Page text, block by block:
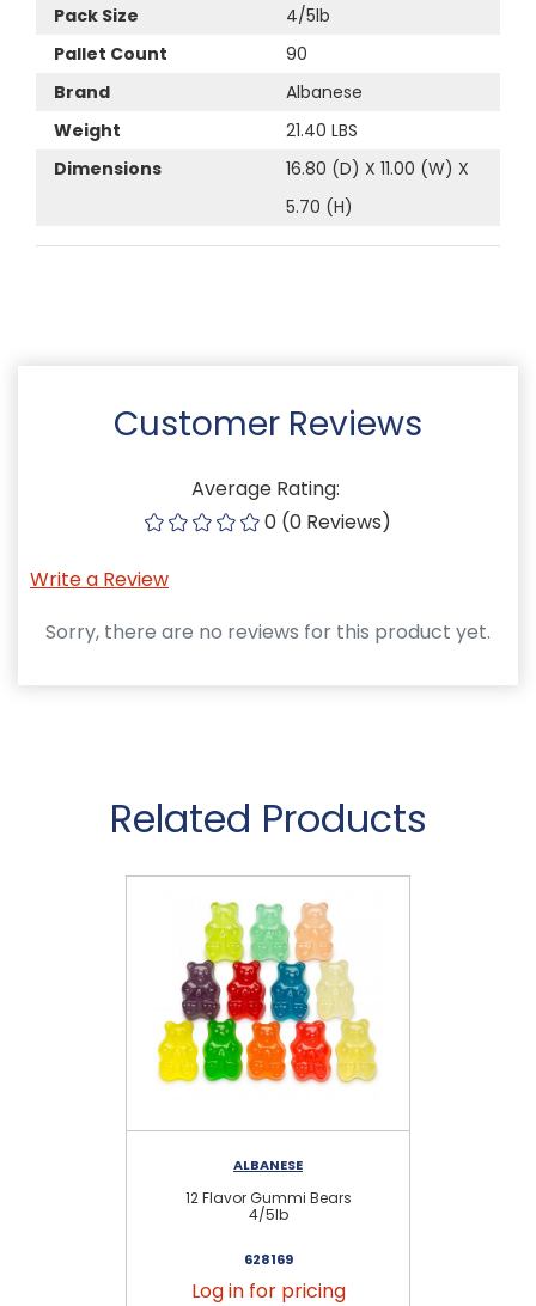
Pack Size
4/5lb
Pallet Count
90
Brand
Albanese
Weight
21.40 LBS
Dimensions
16.80 (D) X 11.00 (W) X
5.70 (H)
Customer Reviews
Average Rating:
0 (0 Reviews)
Write a Review
Sorry, there are no reviews for this product yet.
Related Products
ALBANESE
12 Flavor Gummi Bears
4/5lb
628169
Log in for pricing